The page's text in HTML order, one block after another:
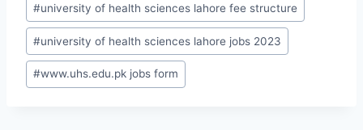
#university of health sciences lahore fee structure
#university of health sciences lahore jobs 2023
#www.uhs.edu.pk jobs form